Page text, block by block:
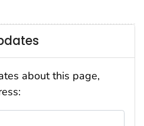
about this page,